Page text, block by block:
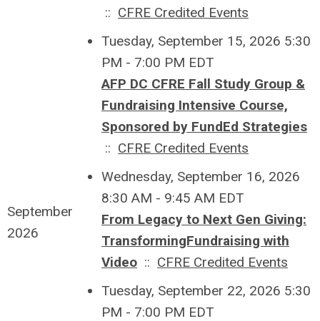
September
2026
:: CFRE Credited Events
Tuesday, September 15, 2026 5:30
PM - 7:00 PM EDT
AFP DC CFRE Fall Study Group &
Fundraising Intensive Course,
Sponsored by FundEd Strategies
:: CFRE Credited Events
Wednesday, September 16, 2026
8:30 AM - 9:45 AM EDT
From Legacy to Next Gen Giving:
TransformingFundraising with
Video :: CFRE Credited Events
Tuesday, September 22, 2026 5:30
PM - 7:00 PM EDT